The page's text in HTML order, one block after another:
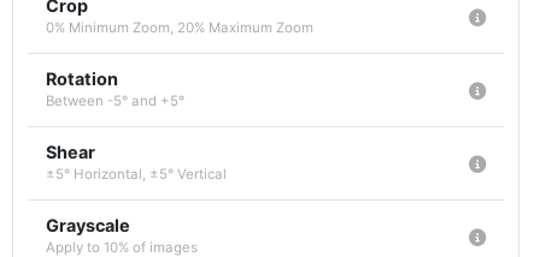
Crop
0% Minimum Zoom, 20% Maximum Zoom
Rotation
Between -5° and +5°
Shear
±5° Horizontal, ±5° Vertical
Grayscale
Apply to 10% of images